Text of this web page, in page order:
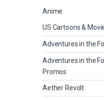
Anime
US Cartoons &
Adventures in the
Adventures in the
Promos
Aether Revolt